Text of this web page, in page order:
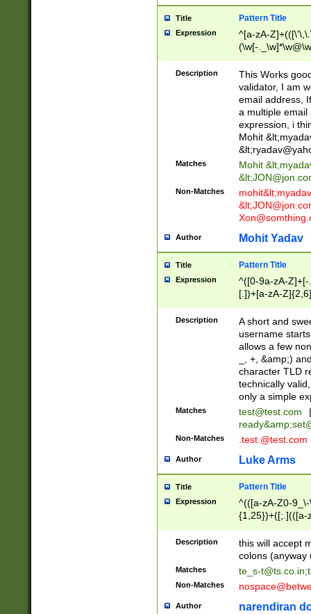
Title Pattern Title
Expression
^[a-zA-
(\w[-
Description
This Works
validator, I am
email address,
a multiple email
expression, i
Mohit &lt;
&lt;
Matches Mohit &lt;
&lt;
Non-Matches mohit&lt;
&lt;
Author Mohit Yadav
Title Pattern Title
Expression
^([0-9a-zA-
[.])+[a-zA-
Description
A short and
username
allows a few
_, +, &amp;)
character TLD
technically
only a simple
Matches test@test.com
|
ready&amp;
Non-Matches .test.@test.com
Author Luke Arms
Title Pattern Title
Expression
^(([a-zA-Z0-
{1,25})+([;.](([a-
Description
this will accept
colons (anyway
Matches te_s-t@ts.co.in;
Non-Matches
Author narendiran